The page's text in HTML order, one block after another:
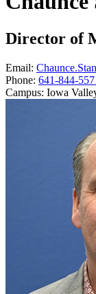
Director of
Email:
Phone: 641-844-
Campus: Iowa